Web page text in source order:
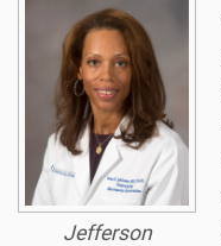
Jefferson